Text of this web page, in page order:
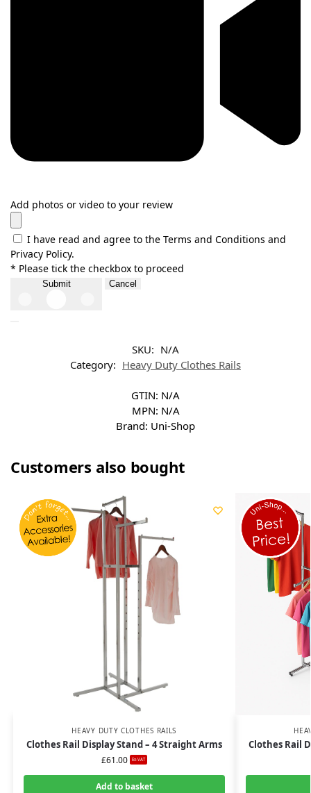
Add photos or video to your review
I have read and agree to the Terms and Conditions and
Privacy Policy.
* Please tick the checkbox to proceed
Submit Cancel
SKU: N/A
Category: Heavy Duty Clothes Rails
GTIN: N/A
MPN: N/A
Brand: Uni-Shop
Customers also bought
HEAVY DUTY CLOTHES RAILS
Clothes Rail Display Stand – 4 Straight Arms
£61.00 Ex-VAT
Add to basket
Clothes Rail